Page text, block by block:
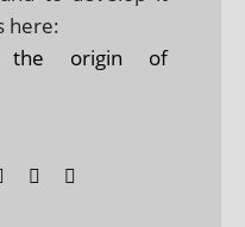
here:
the origin of